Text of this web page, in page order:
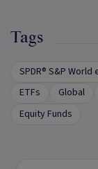
Tags
SPDR® S&P World
ETFs
Global
Equity Funds